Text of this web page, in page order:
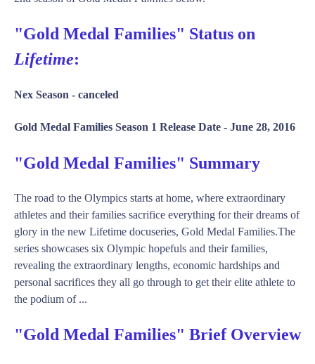
"Gold Medal Families" Status on
Lifetime:
Nex Season - canceled
Gold Medal Families Season 1 Release Date - June 28, 2016
"Gold Medal Families" Summary
The road to the Olympics starts at home, where extraordinary
athletes and their families sacrifice everything for their dreams of
glory in the new Lifetime docuseries, Gold Medal Families.The
series showcases six Olympic hopefuls and their families,
revealing the extraordinary lengths, economic hardships and
personal sacrifices they all go through to get their elite athlete to
the podium of ...
"Gold Medal Families" Brief Overview